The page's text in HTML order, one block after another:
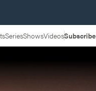
SeriesShowsVideosSubscribe